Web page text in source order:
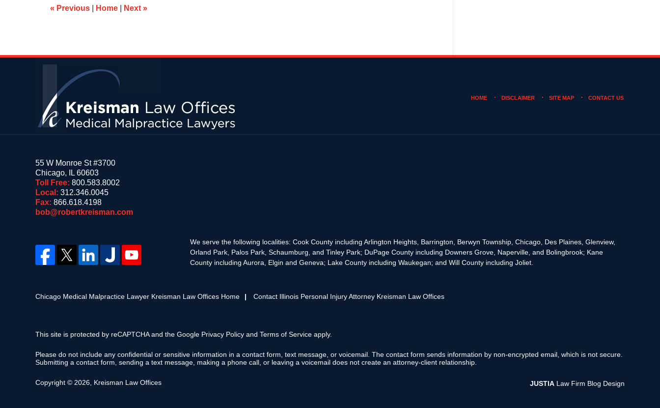
pm
« Previous Home Next »
55 W Monroe St #3700
Chicago, IL 60603
Toll Free: 800.583.8002
Local: 312.346.0045
Fax: 866.618.4198
bob@robertkreisman.com
We serve the following localities: Cook County including Arlington Heights, Barrington, Berwyn Township, Chicago, Des Plaines, Glenview,
Orland Park, Palos Park, Schaumburg, and Tinley Park; DuPage County including Downers Grove, Naperville, and Bolingbrook; Kane
County including Aurora, Elgin and Geneva; Lake County including Waukegan; and Will County including Joliet.
HOME DISCLAIMER SITE MAP CONTACT US
Chicago Medical Malpractice Lawyer Kreisman Law Offices Home Contact Illinois Personal Injury Attorney Kreisman Law Offices
This site is protected by reCAPTCHA and the Google Privacy Policy and Terms of Service apply.
Please do not include any confidential or sensitive information in a contact form, text message, or voicemail. The contact form sends information by non-encrypted email, which is not secure.
Submitting a contact form, sending a text message, making a phone call, or leaving a voicemail does not create an attorney-client relationship.
Copyright © 2026 Kreisman Law Offices JUSTIA Law Firm Blog Design